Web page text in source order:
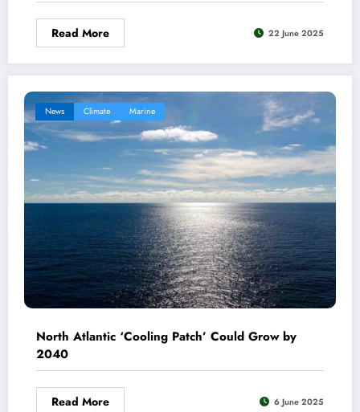
Read More 22 June 2025
News Climate Marine
North Atlantic ‘Cooling Patch’ Could Grow by
2040
Read More 6 June 2025